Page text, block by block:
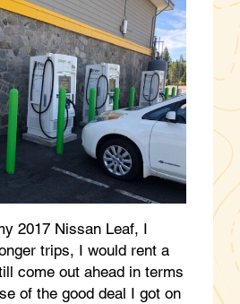
2017 Nissan Leaf, I
trips, I would rent a
come out ahead in terms
of the good deal I got on